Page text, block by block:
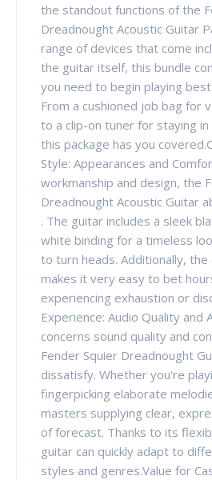
the standout functions of the
Dreadnought Acoustic Guitar
range of devices that come
the guitar itself, this bundle
you need to begin playing
From a cushioned job bag for
to a clip-on tuner for staying
this package has you
Style: Appearances and
workmanship and design, the
Dreadnought Acoustic Guitar
. The guitar includes a sleek
white binding for a timeless
to turn heads. Additionally,
makes it very easy to bet
experiencing exhaustion or
Experience: Audio Quality and
concerns sound quality and
Fender Squier Dreadnought
dissatisfy. Whether you're
fingerpicking elaborate
masters supplying clear,
of forecast. Thanks to its
guitar can quickly adapt to
styles and genres.Value for